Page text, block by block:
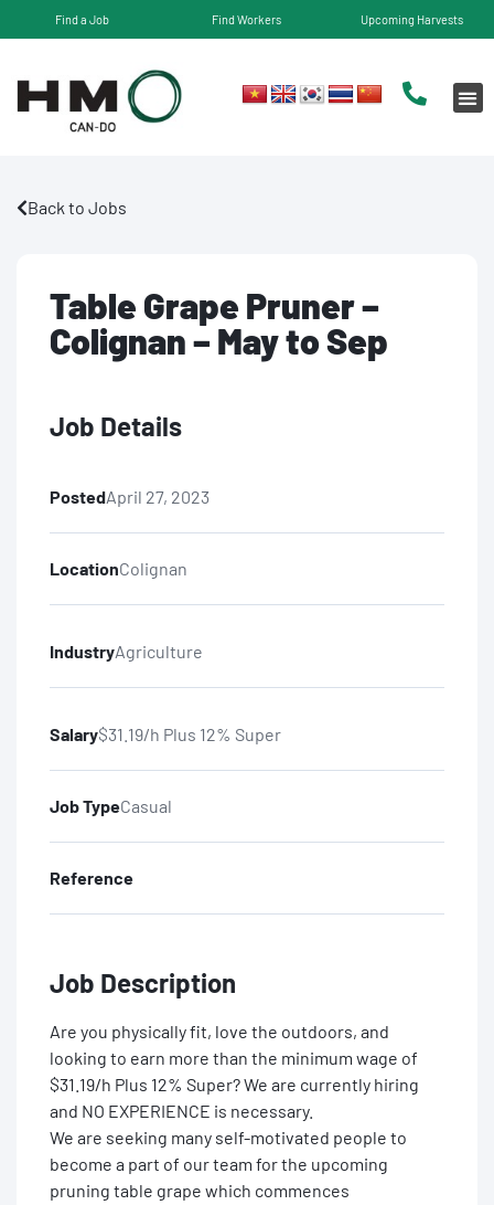
Find a Job Find Workers Upcoming Harvests
Back to Jobs
Table Grape Pruner –
Colignan – May to Sep
Job Details
PostedApril 27, 2023
LocationColignan
IndustryAgriculture
Salary$31.19/h Plus 12% Super
Job TypeCasual
Reference
Job Description
Are you physically fit, love the outdoors, and
looking to earn more than the minimum wage of
$31.19/h Plus 12% Super? We are currently hiring
and NO EXPERIENCE is necessary.
We are seeking many self-motivated people to
become a part of our team for the upcoming
pruning table grape which commences